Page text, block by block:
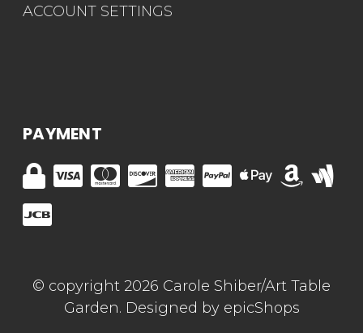
ACCOUNT SETTINGS
PAYMENT
© copyright 2026 Carole Shiber/Art Table
Garden. Designed by epicShops